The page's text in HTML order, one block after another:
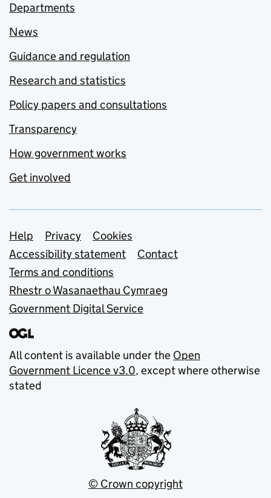
Departments
News
Guidance and regulation
Research and statistics
Policy papers and consultations
Transparency
How government works
Get involved
Support links
Help Privacy
Cookies
Accessibility statement
Contact
Terms and conditions
Rhestr o Wasanaethau Cymraeg
Government Digital Service
All content is available under the Open
Government Licence v3.0, except where otherwise
stated
© Crown copyright